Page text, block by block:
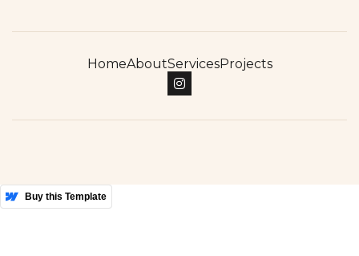
HomeAboutServicesProjects

More Templates
Buy this Template